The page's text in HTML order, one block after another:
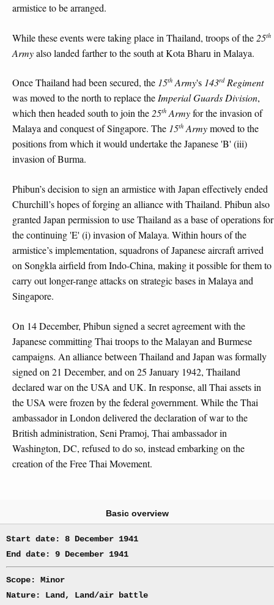
armistice to be arranged.
While these events were taking place in Thailand, troops of the 25th
Armyalso landed farther to the south at Kota Bharu in Malaya.
Once Thailand had been secured, the 15th Army's 143rdRegiment
was moved to the north to replace theImperial Guards Division,
which then headed south to join the25th Armyfor the invasion of
Malaya and conquest of Singapore. The 15th Armymoved to the
positions from which it would undertake the Japanese 'B' (iii)
invasion of Burma.
Phibun’s decision to sign an armistice with Japan effectively ended
Churchill’s hopes of forging an alliance with Thailand. Phibun also
granted Japan permission to use Thailand as a base of operations for
the continuing 'E' (i) invasion of Malaya. Within hours of the
armistice’s implementation, squadrons of Japanese aircraft arrived
on Songkla airfield from Indo-China, making it possible for them to
carry out longer-range attacks on strategic bases in Malaya and
Singapore.
On 14 December, Phibun signed a secret agreement with the
Japanese committing Thai troops to the Malayan and Burmese
campaigns. An alliance between Thailand and Japan was formally
signed on 21 December, and on 25 January 1942, Thailand
declared war on the USA and UK. In response, all Thai assets in
the USA were frozen by the federal government. While the Thai
ambassador in London delivered the declaration of war to the
British administration, Seni Pramoj, Thai ambassador in
Washington, DC, refused to do so, instead embarking on the
creation of the Free Thai Movement.
Basic overview
Start date: 8 December 1941
End date: 9 December 1941
Scope: Minor
Nature: Land, Land/air battle